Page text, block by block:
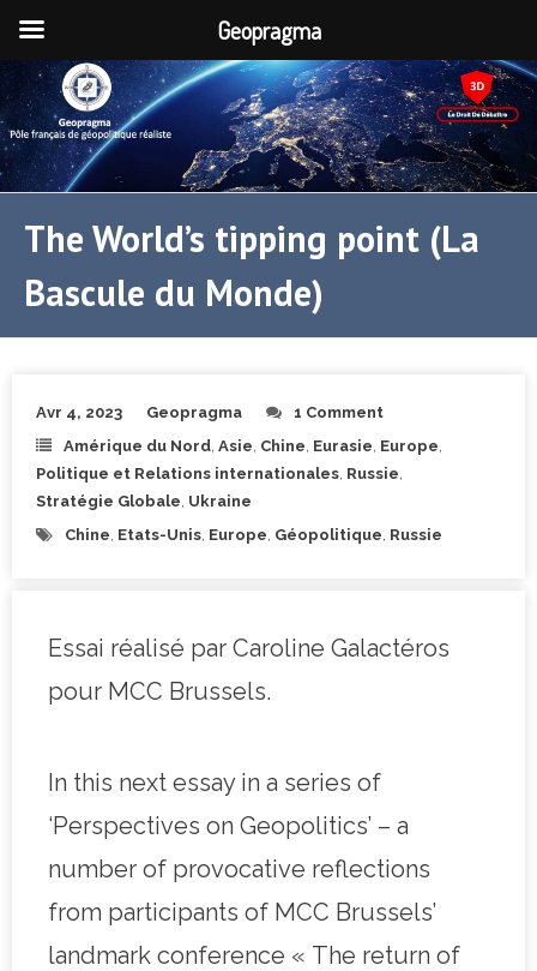
The World’s tipping point (La
Bascule du Monde)
Avr 4, 2023 Geopragma
1 Comment
Amérique du Nord Asie Chine Eurasie Europe
Politique et Relations internationales Russie
Stratégie Globale Ukraine
Chine Etats-Unis Europe Géopolitique Russie
Essai réalisé par Caroline Galactéros
pour MCC Brussels.
In this next essay in a series of
‘Perspectives on Geopolitics’ – a
number of provocative reflections
from participants of MCC Brussels’
landmark conference « The return of
Geopragma